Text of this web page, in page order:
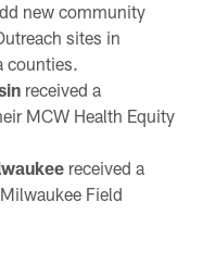
new community
sites in
counties.
received a
MCW Health Equity
received a
Field